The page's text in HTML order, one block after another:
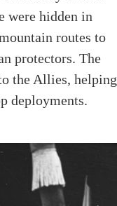
were hidden in
routes to
protectors. The
the Allies, helping
deployments.